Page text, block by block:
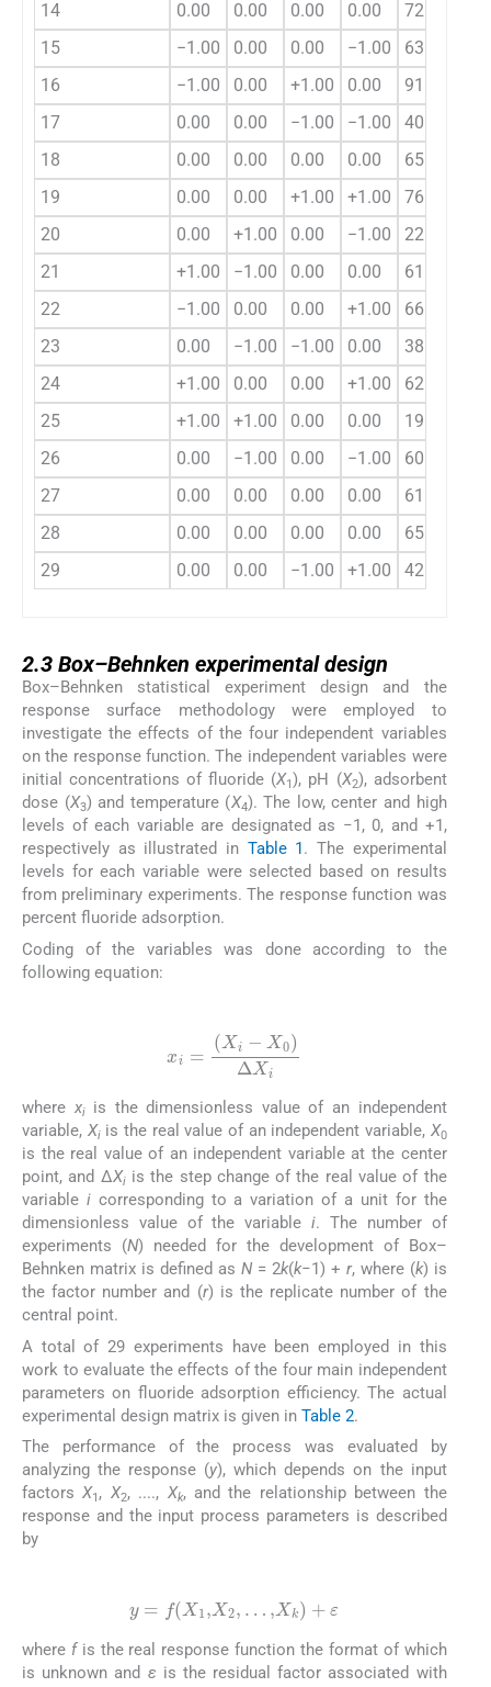
14 0.00 0.00 0.00 0.00
72.92
15
−1.00 0.00 0.00 −1.00
63.05
16
−1.00 0.00 +1.00 0.00
91.25
17
0.00 0.00 −1.00 −1.00
40.64
18
0.00 0.00 0.00 0.00
65.30
19
0.00 0.00 +1.00 +1.00
76.32
20
0.00 +1.00 0.00 −1.00
22.50
21
+1.00 −1.00 0.00 0.00
61.75
22
−1.00 0.00 0.00 +1.00
66.77
23
0.00 −1.00 −1.00 0.00
38.64
24
+1.00 0.00 0.00 +1.00
62.21
25
+1.00 +1.00 0.00 0.00
19.73
26
0.00 −1.00 0.00 −1.00
60.36
27
0.00 0.00 0.00 0.00
61.54
28
0.00 0.00 0.00 0.00
65.74
29
0.00 0.00 −1.00 +1.00 42.00
2.3 Box–Behnken experimental design
Box–Behnken statistical experiment design and the
response surface methodology were employed to
investigate the effects of the four independent variables
on the response function. The independent variables were
initial concentrations of fluoride (X1), pH (X2), adsorbent
dose (X3) and temperature (X4). The low, center and high
levels of each variable are designated as −1, 0, and +1,
respectively as illustrated in Table 1 . The experimental
levels for each variable were selected based on results
from preliminary experiments. The response function was
percent fluoride adsorption.
Coding of the variables was done according to the
following equation:
xi =( Xi-X0)ΔXi
where xiis the dimensionless value of an independent
variable, Xiis the real value of an independent variable, X0
is the real value of an independent variable at the center
point, and ΔXiis the step change of the real value of the
variable icorresponding to a variation of a unit for the
dimensionless value of the variablei. The number of
experiments (N) needed for the development of Box–
Behnken matrix is defined as N= 2k(k−1) + r, where (k) is
the factor number and (r) is the replicate number of the
central point.
A total of 29 experiments have been employed in this
work to evaluate the effects of the four main independent
parameters on fluoride adsorption efficiency. The actual
experimental design matrix is given in Table 2.
The performance of the process was evaluated by
analyzing the response (y), which depends on the input
factorsX1, X2, ...., Xk, and the relationship between the
response and the input process parameters is described
by
=f ( 1, X2 X k)+ ε
where fis the real response function the format of which
is unknown and ε is the residual factor associated with